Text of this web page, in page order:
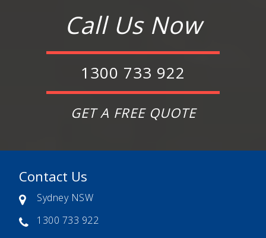
Call Us Now
1300 733 922
GET A FREE QUOTE
Contact Us
Sydney NSW
1300 733 922